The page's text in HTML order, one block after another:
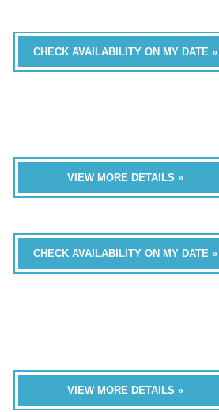
CHECK AVAILABILITY ON MY DATE »
VIEW MORE DETAILS »
CHECK AVAILABILITY ON MY DATE »
VIEW MORE DETAILS »